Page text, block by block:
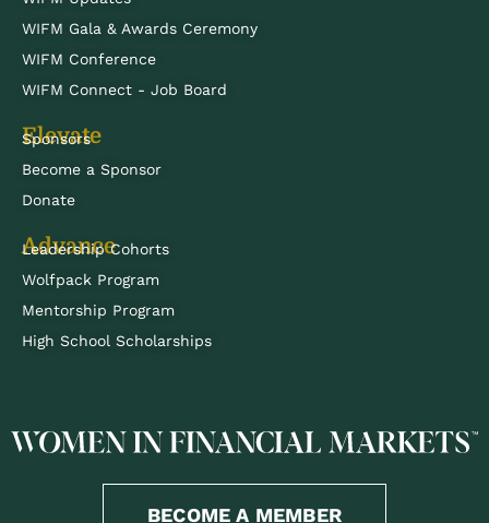
WIFM Gala & Awards Ceremony
WIFM Conference
WIFM Connect - Job Board
Elevate
Sponsors
Become a Sponsor
Donate
Advance
Leadership Cohorts
Wolfpack Program
Mentorship Program
High School Scholarships
BECOME A MEMBER